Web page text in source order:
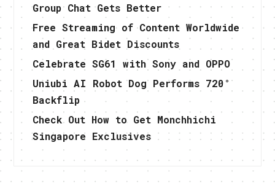
Group Chat Gets Better
Free Streaming of Content Worldwide
and Great Bidet Discounts
Celebrate SG61 with Sony and OPPO
Uniubi AI Robot Dog Performs 720°
Backflip
Check Out How to Get Monchhichi
Singapore Exclusives